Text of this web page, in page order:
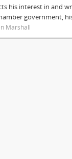
his interest in and
government,
Marshall